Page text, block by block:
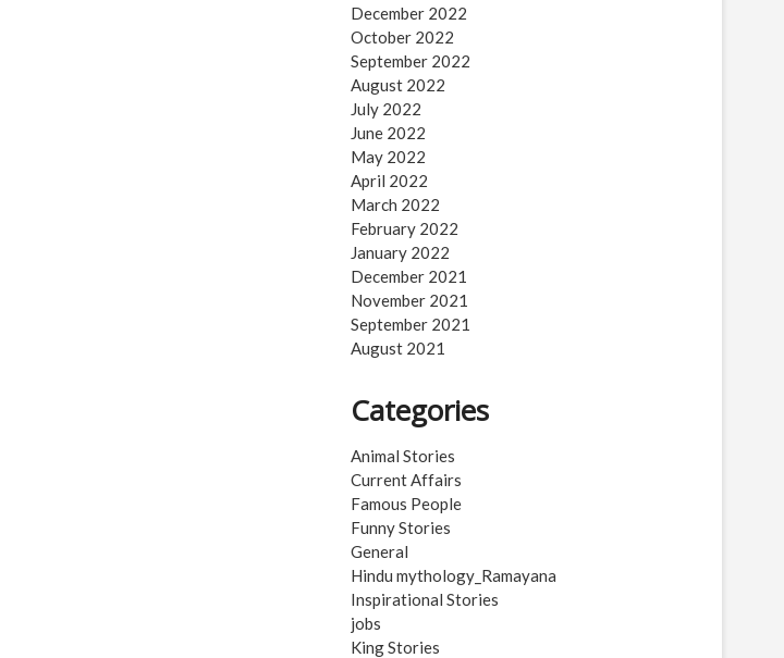
December 2022
October 2022
September 2022
August 2022
July 2022
June 2022
May 2022
April 2022
March 2022
February 2022
January 2022
December 2021
November 2021
September 2021
August 2021
Categories
Animal Stories
Current Affairs
Famous People
Funny Stories
General
Hindu mythology_Ramayana
Inspirational Stories
jobs
King Stories